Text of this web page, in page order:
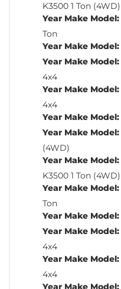
K3500 1 Ton (4WD)
Year Make Model:
Ton
Year Make Model:
Year Make Model:
4x4
Year Make Model:
4x4
Year Make Model:
Year Make Model:
(4WD)
Year Make Model:
K3500 1 Ton (4WD)
Year Make Model:
Ton
Year Make Model:
Year Make Model:
4x4
Year Make Model:
4x4
Year Make Model: